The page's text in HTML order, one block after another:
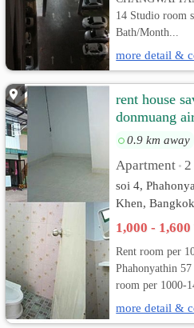
14 Studio room
Bath/Month...
more detail &
rent house
donmuang
0.9 km away
Apartment •
soi 4,
Khen, Bangkok
1,000 - 1,600
Rent room per
Phahonyathin
room per 1000-
more detail &